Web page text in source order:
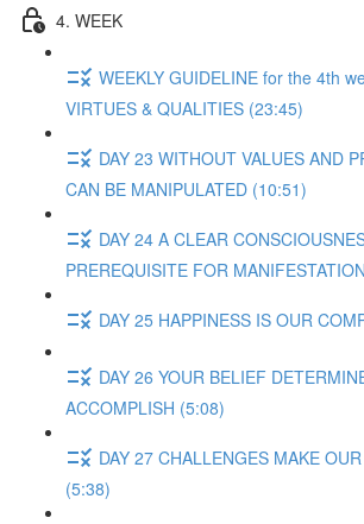
4. WEEK
WEEKLY GUIDELINE for the 4th
VIRTUES & QUALITIES (23:45)
DAY 23 WITHOUT VALUES AND
CAN BE MANIPULATED (10:51)
DAY 24 A CLEAR
PREREQUISITE FOR
DAY 25 HAPPINESS IS OUR
DAY 26 YOUR BELIEF
ACCOMPLISH (5:08)
DAY 27 CHALLENGES MAKE
(5:38)